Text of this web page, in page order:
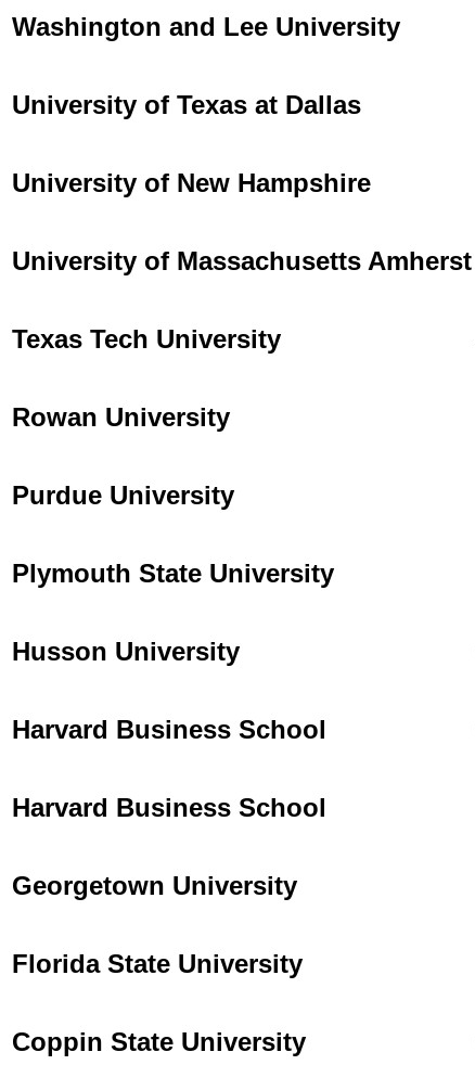
Washington and Lee University
University of Texas at Dallas
University of New Hampshire
University of Massachusetts Amherst
Texas Tech University
Rowan University
Purdue University
Plymouth State University
Husson University
Harvard Business School
Harvard Business School
Georgetown University
Florida State University
Coppin State University